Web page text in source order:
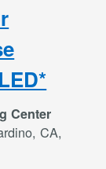
Center
CA,